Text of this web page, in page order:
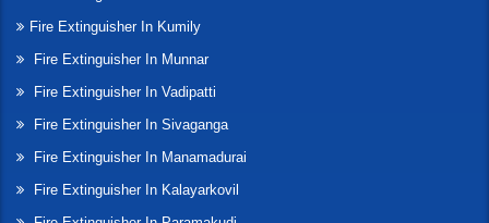
Fire Extinguisher In Kumily
Fire Extinguisher In Munnar
Fire Extinguisher In Vadipatti
Fire Extinguisher In Sivaganga
Fire Extinguisher In Manamadurai
Fire Extinguisher In Kalayarkovil